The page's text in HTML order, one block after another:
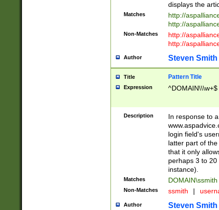
displays the
Matches
http://
http://
Non-Matches
http://
http://
Author Steven Smith
Title Pattern Title
Expression ^DOMAIN\\\w+$
Description
In response to
login field's
latter part of
that it only
perhaps 3 to
instance).
Matches DOMAIN\ssmith
Non-Matches ssmith |
Author Steven Smith